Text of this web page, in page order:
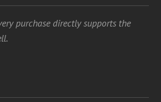
purchase directly supports the